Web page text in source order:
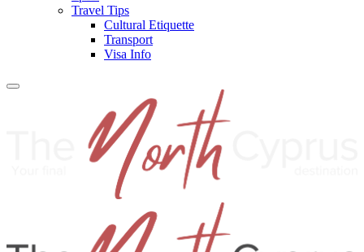
Travel Tips
Cultural Etiquette
Transport
Visa Info